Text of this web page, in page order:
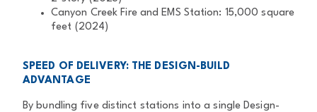
Canyon Creek Fire and EMS Station: 15,000 square
feet (2024)
SPEED OF DELIVERY: THE DESIGN-BUILD
ADVANTAGE
By bundling five distinct stations into a single Design-